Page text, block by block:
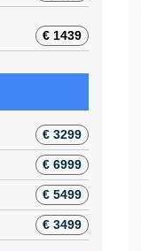
€ 1439
€ 3299
€ 6999
€ 5499
€ 3499